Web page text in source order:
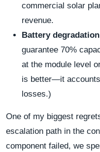
commercial solar
revenue.
Battery
guarantee 70%
at the module level
is better—it
losses.)
One of my biggest
escalation path in the
component failed, we